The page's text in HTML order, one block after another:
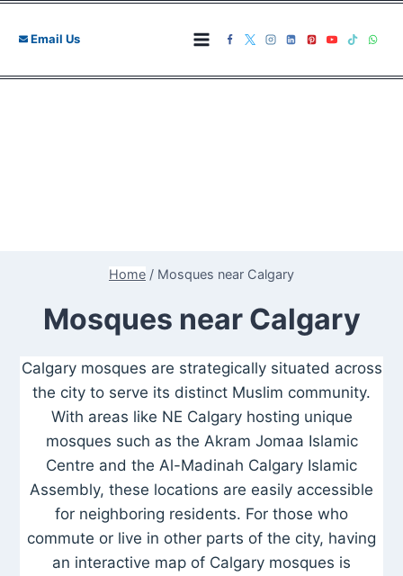
Email Us
Home / Mosques near Calgary
Mosques near Calgary
Calgary mosques are strategically situated across
the city to serve its distinct Muslim community.
With areas like NE Calgary hosting unique
mosques such as the Akram Jomaa Islamic
Centre and the Al-Madinah Calgary Islamic
Assembly, these locations are easily accessible
for neighboring residents. For those who
commute or live in other parts of the city, having
an interactive map of Calgary mosques is